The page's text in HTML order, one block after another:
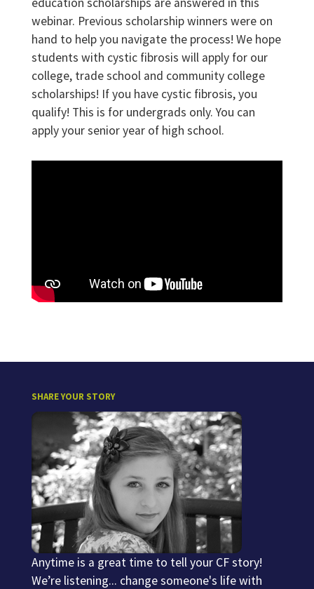
webinar. Previous scholarship winners were on
hand to help you navigate the process! We hope
students with cystic fibrosis will apply for our
college, trade school and community college
scholarships! If you have cystic fibrosis, you
qualify! This is for undergrads only. You can
apply your senior year of high school.
SHARE YOUR STORY
Anytime is a great time to tell your CF story!
We’re listening... change someone's life with